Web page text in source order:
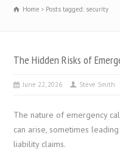
Home Posts tagged: security
The Hidden Risks of
June 22, 2026 Steve Smith
The nature of emergency
can arise, sometimes
liability claims.